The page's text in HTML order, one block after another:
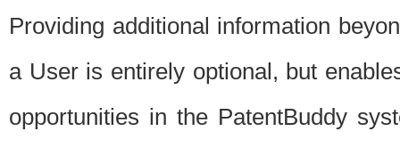
Providing additional information
a User is entirely optional, but
opportunities in the PatentBuddy